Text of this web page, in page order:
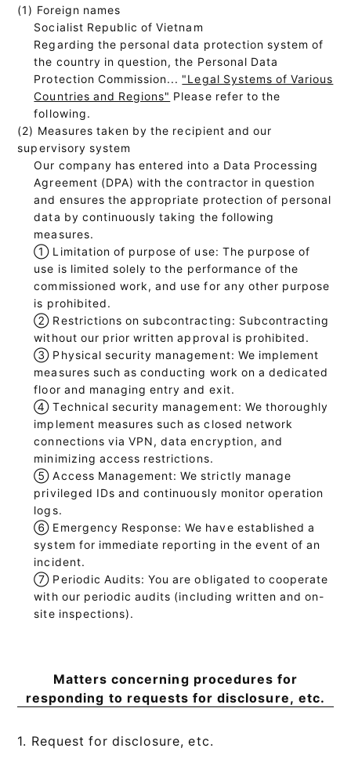
(1) Foreign names
Socialist Republic of Vietnam
Regarding the personal data protection system of
the country in question, the Personal Data
Protection Commission... "Legal Systems of Various
Countries and Regions" Please refer to the
following.
(2) Measures taken by the recipient and our
supervisory system
Our company has entered into a Data Processing
Agreement (DPA) with the contractor in question
and ensures the appropriate protection of personal
data by continuously taking the following
measures.
① Limitation of purpose of use: The purpose of
use is limited solely to the performance of the
commissioned work, and use for any other purpose
is prohibited.
② Restrictions on subcontracting: Subcontracting
without our prior written approval is prohibited.
③ Physical security management: We implement
measures such as conducting work on a dedicated
floor and managing entry and exit.
④ Technical security management: We thoroughly
implement measures such as closed network
connections via VPN, data encryption, and
minimizing access restrictions.
⑤ Access Management: We strictly manage
privileged IDs and continuously monitor operation
logs.
⑥ Emergency Response: We have established a
system for immediate reporting in the event of an
incident.
⑦ Periodic Audits: You are obligated to cooperate
with our periodic audits (including written and on-
site inspections).
Matters concerning procedures for
responding to requests for disclosure, etc.
1. Request for disclosure, etc.